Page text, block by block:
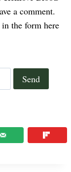
a comment.
the form here